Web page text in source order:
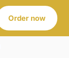
Order now